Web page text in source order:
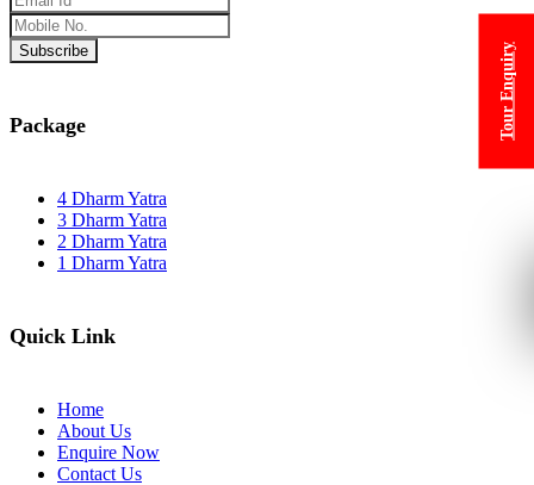
Tour Enquiry
Package
4 Dharm Yatra
3 Dharm Yatra
2 Dharm Yatra
1 Dharm Yatra
Quick Link
Home
About Us
Enquire Now
Contact Us